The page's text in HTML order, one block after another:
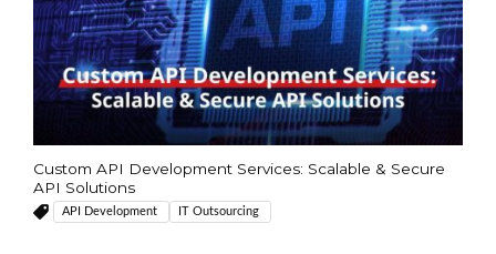
Custom API Development Services: Scalable & Secure
API Solutions
API Development IT Outsourcing